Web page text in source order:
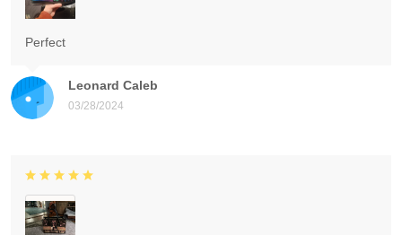
Leonard Caleb
03/28/2024
Perfect